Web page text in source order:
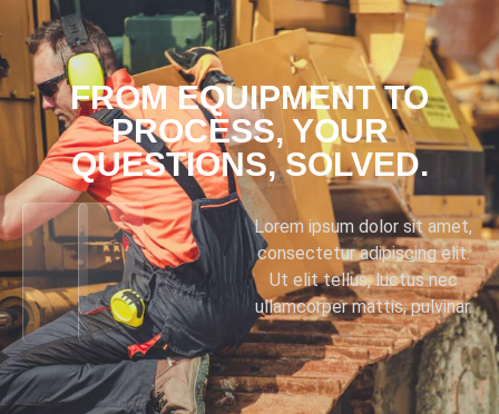
FROM EQUIPMENT TO
PROCESS, YOUR
QUESTIONS, SOLVED.
Lorem ipsum dolor sit amet,
consectetur adipiscing elit.
Ut elit tellus, luctus nec
ullamcorper mattis, pulvinar.